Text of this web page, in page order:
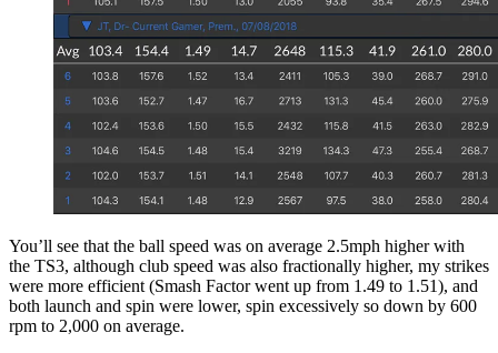
You’ll see that the ball speed was on average 2.5mph higher with
the TS3, although club speed was also fractionally higher, my strikes
were more efficient (Smash Factor went up from 1.49 to 1.51), and
both launch and spin were lower, spin excessively so down by 600
rpm to 2,000 on average.